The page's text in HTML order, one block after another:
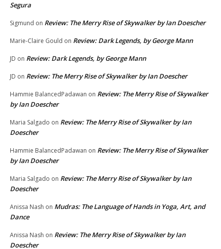
Segura
Sigmund on Review: The Merry Rise of Skywalker by Ian Doescher
Marie-Claire Gould on Review: Dark Legends, by George Mann
JD on Review: Dark Legends, by George Mann
JD on Review: The Merry Rise of Skywalker by Ian Doescher
Hammie BalancedPadawan on Review: The Merry Rise of Skywalker
by Ian Doescher
Maria Salgado on Review: The Merry Rise of Skywalker by Ian
Doescher
Hammie BalancedPadawan on Review: The Merry Rise of Skywalker
by Ian Doescher
Maria Salgado on Review: The Merry Rise of Skywalker by Ian
Doescher
Anissa Nash on Mudras: The Language of Hands in Yoga, Art, and
Dance
Anissa Nash on Review: The Merry Rise of Skywalker by Ian
Doescher